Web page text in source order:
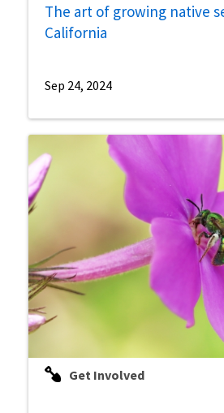
The art of growing native
California
Sep 24, 2024
Get Involved